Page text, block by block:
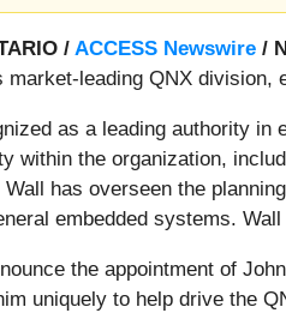
/ ACCESS Newswire /
market-leading QNX
as a leading authority in
within the organization,
has overseen the
embedded systems.
the appointment of
uniquely to help drive the